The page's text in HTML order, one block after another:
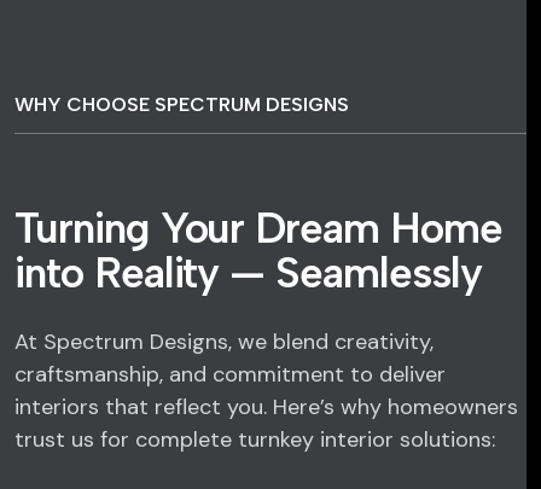
WHY CHOOSE SPECTRUM DESIGNS
Turning Your Dream Home
into Reality — Seamlessly
At Spectrum Designs, we blend creativity,
craftsmanship, and commitment to deliver
interiors that reflect you. Here’s why homeowners
trust us for complete turnkey interior solutions: